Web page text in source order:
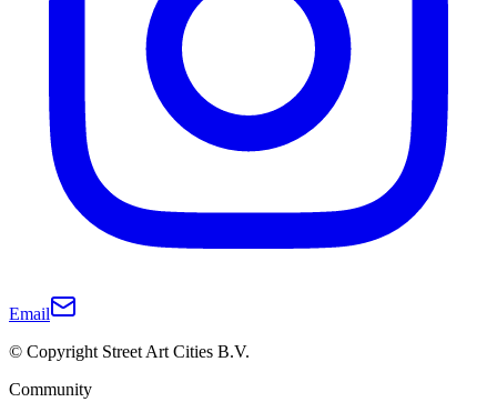
Email
© Copyright Street Art Cities B.V.
Community